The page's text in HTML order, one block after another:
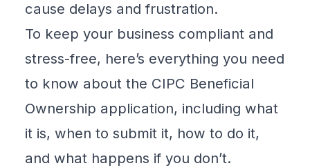
cause delays and frustration.
To keep your business compliant and
stress-free, here’s everything you need
to know about the CIPC Beneficial
Ownership application, including what
it is, when to submit it, how to do it,
and what happens if you don’t.